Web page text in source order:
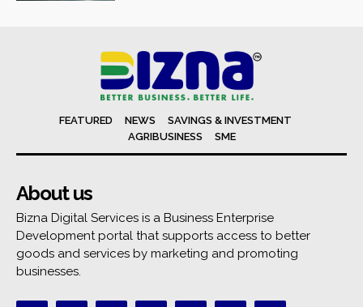
FEATURED NEWS
SAVINGS & INVESTMENT
AGRIBUSINESS
SME
About us
Bizna Digital Services is a Business Enterprise
Development portal that supports access to better
goods and services by marketing and promoting
businesses.